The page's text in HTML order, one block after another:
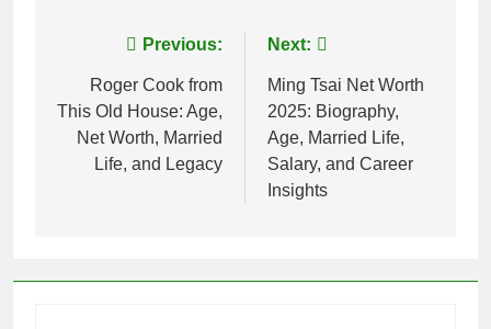
navigation
Previous:
Roger Cook from
This Old House: Age,
Net Worth, Married
Life, and Legacy
Next:
Ming Tsai Net Worth
2025: Biography,
Age, Married Life,
Salary, and Career
Insights